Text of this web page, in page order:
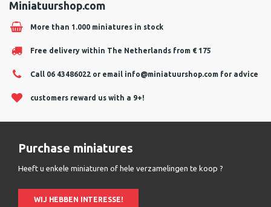
Miniatuurshop.com
More than 1.000 miniatures in stock
Free delivery within The Netherlands from € 175
Call 06 43486022 or email info@miniatuurshop.com for advice
customers reward us with a 9+!
Purchase miniatures
Heeft u enkele miniaturen of hele verzamelingen te koop ?
WIJ HEBBEN INTERESSE!